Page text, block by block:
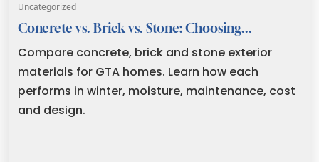
Uncategorized
Concrete vs. Brick vs. Stone: Choosing...
Compare concrete, brick and stone exterior
materials for GTA homes. Learn how each
performs in winter, moisture, maintenance, cost
and design.